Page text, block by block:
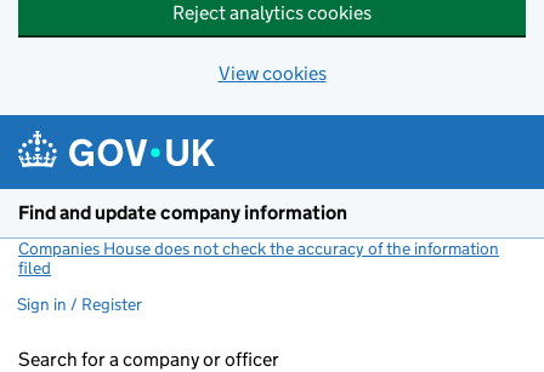
Reject analytics cookies
View cookies
Find and update company information
Companies House does not check the accuracy of the information
filed
Sign in / Register
Search for a company or officer